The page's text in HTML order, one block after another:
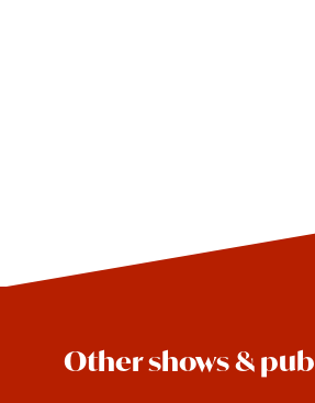
Other shows &